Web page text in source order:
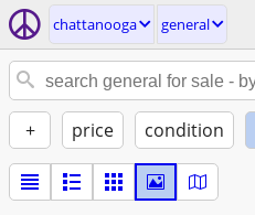
chattanooga general
+ price condition